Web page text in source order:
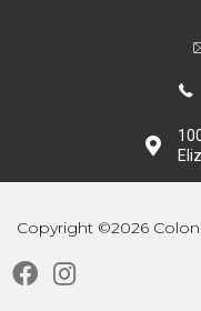
Copyright ©2026